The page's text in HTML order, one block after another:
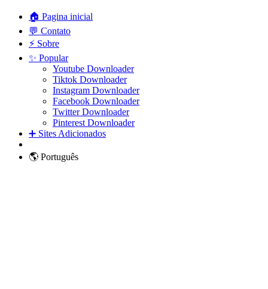
🏠 Pagina inicial
💬 Contato
⚡ Sobre
✨ Popular
Youtube Downloader
Tiktok Downloader
Instagram Downloader
Facebook Downloader
Twitter Downloader
Pinterest Downloader
➕ Sites Adicionados
🌎 Português